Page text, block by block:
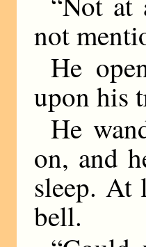
not
He
upon his
He
on, and
sleep. At
bell.